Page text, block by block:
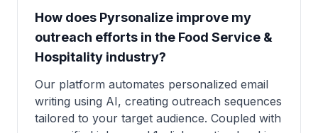
How does Pyrsonalize improve my
outreach efforts in the Food Service &
Hospitality industry?
Our platform automates personalized email
writing using AI, creating outreach sequences
tailored to your target audience. Coupled with